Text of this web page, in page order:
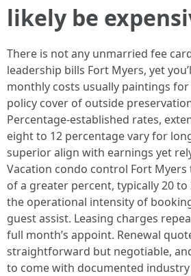
likely be
There is not any unmarried fee
leadership bills Fort Myers, yet
monthly costs usually paintings
policy cover of outside
Percentage‑established rates,
eight to 12 percentage vary for
superior align with earnings yet
Vacation condo control Fort Myers
of a greater percent, typically 20
the operational intensity of
guest assist. Leasing charges
full month’s appoint. Renewal
straightforward but negotiable,
to come with documented